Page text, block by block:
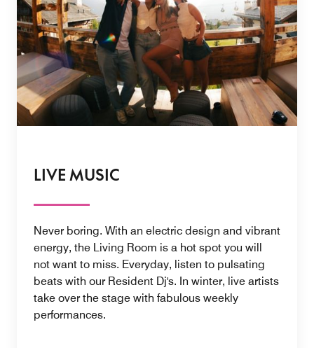
LIVE MUSIC
Never boring. With an electric design and vibrant
energy, the Living Room is a hot spot you will
not want to miss. Everyday, listen to pulsating
beats with our Resident Dj's. In winter, live artists
take over the stage with fabulous weekly
performances.